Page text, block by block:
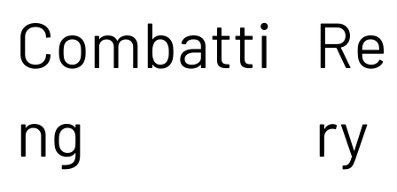
Combatti
ng
ry